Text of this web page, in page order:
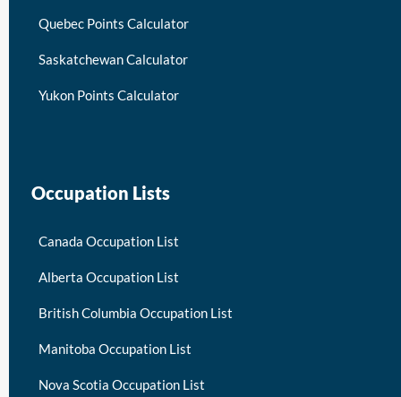
Quebec Points Calculator
Saskatchewan Calculator
Yukon Points Calculator
Occupation Lists
Canada Occupation List
Alberta Occupation List
British Columbia Occupation List
Manitoba Occupation List
Nova Scotia Occupation List